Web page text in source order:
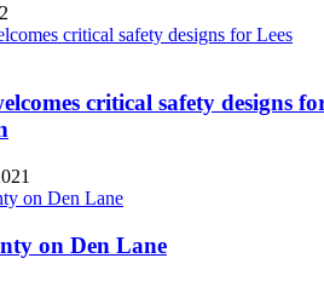
critical safety designs
on Den Lane